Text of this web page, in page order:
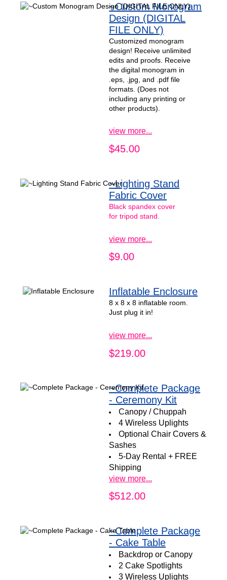
~Custom Monogram
Design (DIGITAL
FILE ONLY)
Customized monogram
design! Receive unlimited
edits and proofs. Receive
the digital monogram in
.eps, .jpg, and .pdf file
formats. (Does not
including any printing or
other products).
view more...
$45.00
~Lighting Stand
Fabric Cover
Black spandex cover
for tripod stand.
view more...
$9.00
Inflatable Enclosure
8 x 8 x 8 inflatable room.
Just plug it in!
view more...
$219.00
~Complete Package
- Ceremony Kit
Canopy / Chuppah
4 Wireless Uplights
Optional Chair Covers &
Sashes
5-Day Rental + FREE
Shipping
view more...
$512.00
~Complete Package
- Cake Table
Backdrop or Canopy
2 Cake Spotlights
3 Wireless Uplights